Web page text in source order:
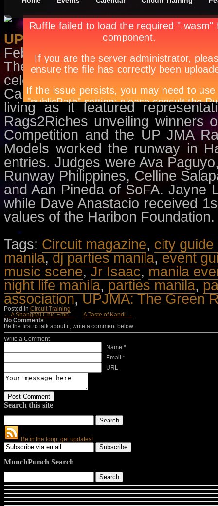
UPJMA: The Green Revolution
February 25th, inCircuit Training
The UP Junior Marketing
celebrated “Green With Envi”, a
Campaign at the Ascend
living as it featured
Rags2Riches unveiling winners
Competition and the UP JMA
Models worked the runway in
entries. Judges were Ava
Runway Philippines, Celline
and Aan Pineda of SoFA. Jayne
while Dave Anastacio received
values of the Haribon Foundation.
Tags: Circuit magazine, city guide
manila,dj parties manila,event
music scene,Jr Isaac,manila
night life manila,parties manila,
association,UPJMA: The Green
Posted in Circuit Training
← A Shanghai Chic Emb…
A Taste of Kandi →
No Comments
Be the first to talk about it, write a comment below.
Write a Comment
Name *
Email *
URL
Search this site
Be in the loop, get updates!
MunchPunch Search